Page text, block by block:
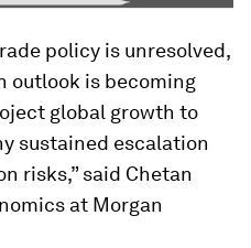
policy is unresolved,
outlook is becoming
global growth to
sustained escalation
risks,” said Chetan
at Morgan